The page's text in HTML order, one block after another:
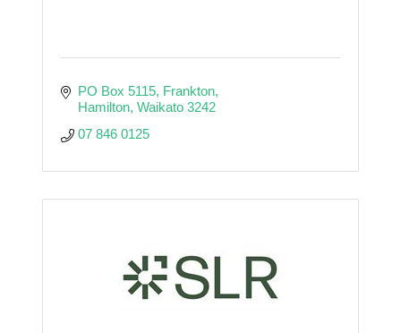
PO Box 5115 Frankton
Hamilton Waikato 3242
07 846 0125